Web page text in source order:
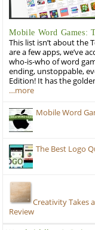
Mobile Word Games:
This list isn’t about the
are a few apps, we’ve
who-is-who of word
ending, unstoppable,
Edition! It has the
…more
Mobile Word
The Best Logo
Creativity Takes
Review